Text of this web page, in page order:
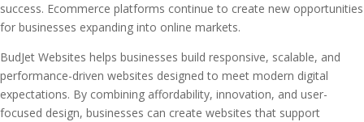
success. Ecommerce platforms continue to create new opportunities
for businesses expanding into online markets.
BudJet Websites helps businesses build responsive, scalable, and
performance-driven websites designed to meet modern digital
expectations. By combining affordability, innovation, and user-
focused design, businesses can create websites that support